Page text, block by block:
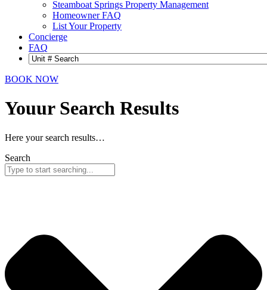
Steamboat Springs Property Management
Homeowner FAQ
List Your Property
Concierge
FAQ
BOOK NOW
Youur Search Results
Here your search results…
Search